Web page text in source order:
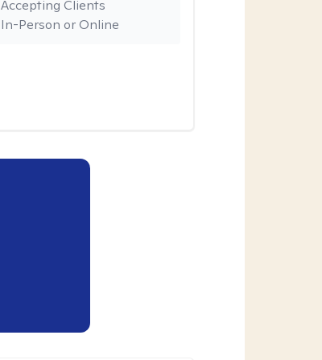
In-Person or Online
Accepting Clients